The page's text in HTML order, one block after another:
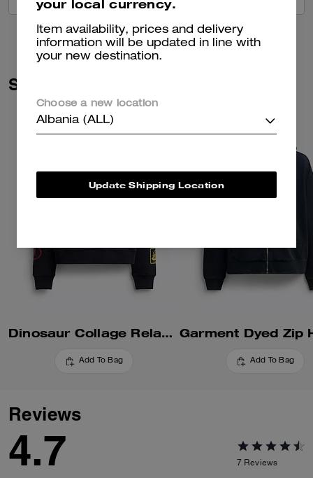
Similar Styles
Dinosaur Collage Relaxed Hoodie In Organic Cotton
Add To Bag Add To Bag
Reviews
4.7 7 Reviews
your local currency.
Item availability, prices and delivery
information will be updated in line with
your new destination.
Choose a new location
Albania (ALL)
Update Shipping Location